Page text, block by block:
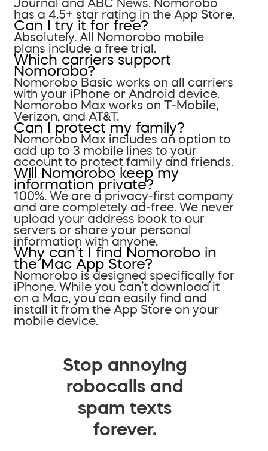
Journal and ABC News. Nomorobo
has a 4.5+ star rating in the App Store.
Can I try it for free?
Absolutely. All Nomorobo mobile
plans include a free trial.
Which carriers support
Nomorobo?
Nomorobo Basic works on all carriers
with your iPhone or Android device.
Nomorobo Max works on T-Mobile,
Verizon, and AT&T.
Can I protect my family?
Nomorobo Max includes an option to
add up to 3 mobile lines to your
account to protect family and friends.
Will Nomorobo keep my
information private?
100%. We are a privacy-first company
and are completely ad-free. We never
upload your address book to our
servers or share your personal
information with anyone.
Why can’t I find Nomorobo in
the Mac App Store?
Nomorobo is designed specifically for
iPhone. While you can’t download it
on a Mac, you can easily find and
install it from the App Store on your
mobile device.
Stop annoying
robocalls and
spam texts
forever.